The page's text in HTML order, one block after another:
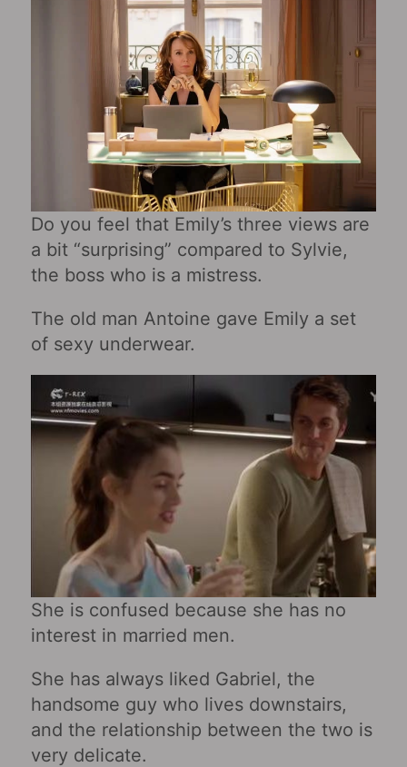
Do you feel that Emily’s three views are
a bit “surprising” compared to Sylvie,
the boss who is a mistress.
The old man Antoine gave Emily a set
of sexy underwear.
She is confused because she has no
interest in married men.
She has always liked Gabriel, the
handsome guy who lives downstairs,
and the relationship between the two is
very delicate.